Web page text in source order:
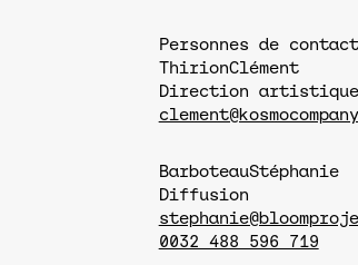
Personnes de contact
ThirionClément
Direction artistique
BarboteauStéphanie
Diffusion
0032 488 596 719